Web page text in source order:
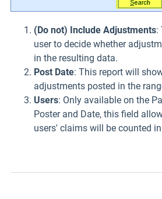
(Do not) Include Adjustments:
user to decide whether
in the resulting data.
Post Date: This report will
adjustments posted in the
Users: Only available on the
Poster and Date, this field
users' claims will be counted